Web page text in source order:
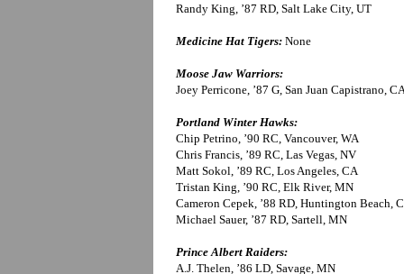
Randy King, ’87 RD, Salt Lake City, UT
Medicine Hat Tigers: None
Moose Jaw Warriors:
Joey Perricone, ’87 G, San Juan Capistrano, CA
Portland Winter Hawks:
Chip Petrino, ’90 RC, Vancouver, WA
Chris Francis, ’89 RC, Las Vegas, NV
Matt Sokol, ’89 RC, Los Angeles, CA
Tristan King, ’90 RC, Elk River, MN
Cameron Cepek, ’88 RD, Huntington Beach,
Michael Sauer, ’87 RD, Sartell, MN
Prince Albert Raiders:
A.J. Thelen, ’86 LD, Savage, MN